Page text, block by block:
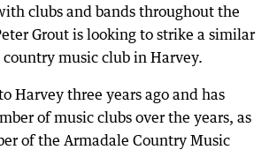
clubs and bands throughout the
Grout is looking to strike a similar
music club in Harvey.
Harvey three years ago and has
of music clubs over the years, as
of the Armadale Country Music